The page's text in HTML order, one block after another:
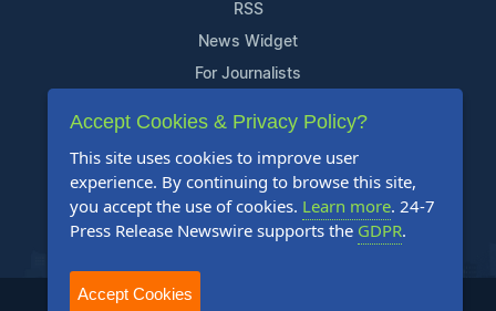
RSS
News Widget
For Journalists
Support
Contact Us
Content Guidelines
FAQs
2004-2025 24-7 Press Release Newswire. All Rights Reserved.
Accept Cookies & Privacy Policy?
This site uses cookies to improve user
experience. By continuing to browse this site,
you accept the use of cookies. Learn more. 24-7
Press Release Newswire supports the GDPR.
Accept Cookies